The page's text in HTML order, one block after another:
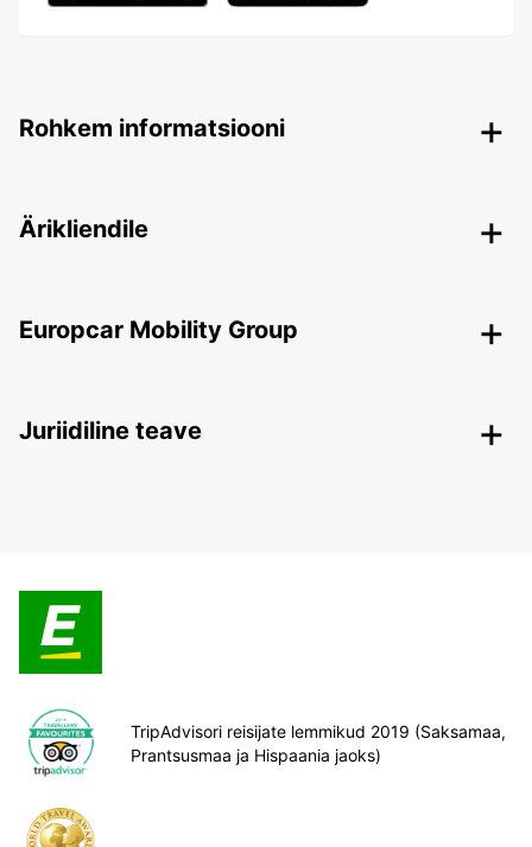
Rohkem informatsiooni
Ärikliendile
Europcar Mobility Group
Juriidiline teave
TripAdvisori reisijate lemmikud 2019 (Saksamaa,
Prantsusmaa ja Hispaania jaoks)